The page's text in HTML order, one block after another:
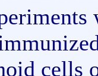
cells